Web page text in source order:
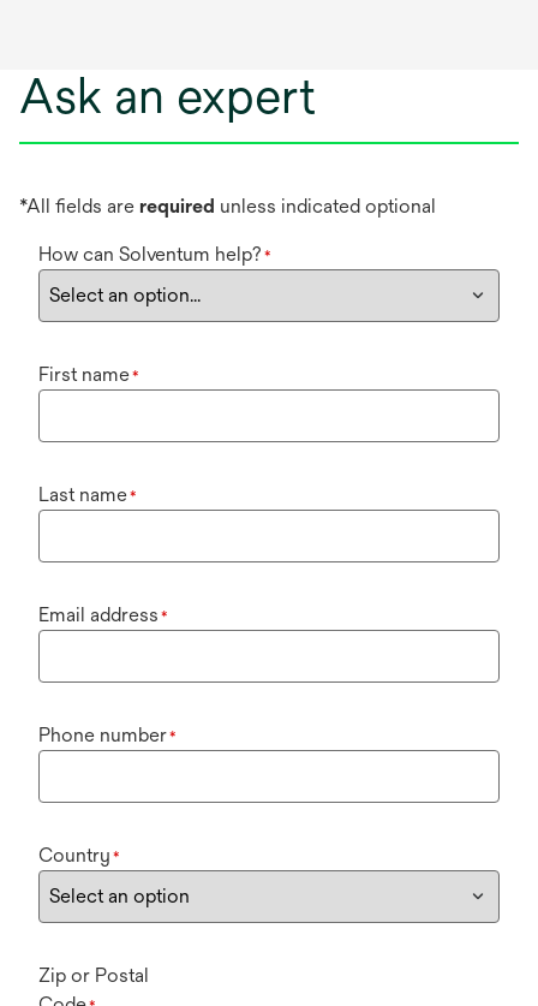
Ask an expert
*All fields are required unless indicated optional
How can Solventum help? *
First name*
Last name*
Email address *
Phone number*
Country *
Zip or Postal